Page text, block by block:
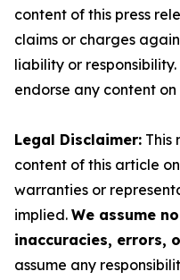
content of this press
claims or charges
liability or
endorse any content
Legal Disclaimer: This
content of this article
warranties or
implied. We assume
inaccuracies, errors,
assume any